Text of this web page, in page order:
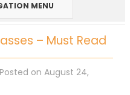
MENU
– Must Read
Posted on August 24,